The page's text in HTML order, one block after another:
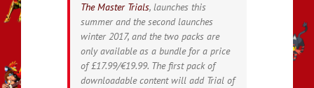
The Master Trials, launches this
summer and the second launches
winter 2017, and the two packs are
only available as a bundle for a price
of £17.99/€19.99. The first pack of
downloadable content will add Trial of